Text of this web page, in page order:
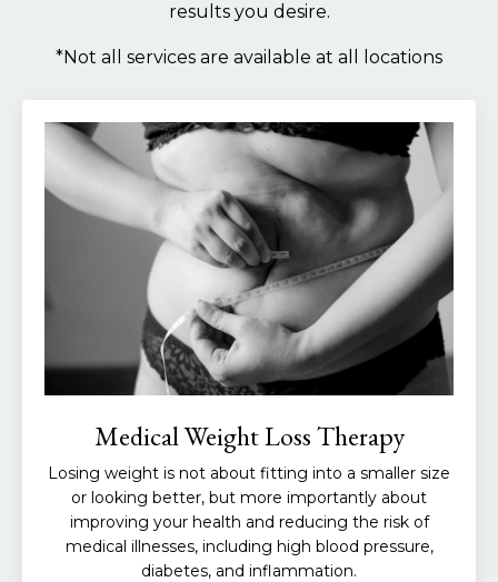
results you desire.
*Not all services are available at all locations
Medical Weight Loss Therapy
Losing weight is not about fitting into a smaller size
or looking better, but more importantly about
improving your health and reducing the risk of
medical illnesses, including high blood pressure,
diabetes, and inflammation.